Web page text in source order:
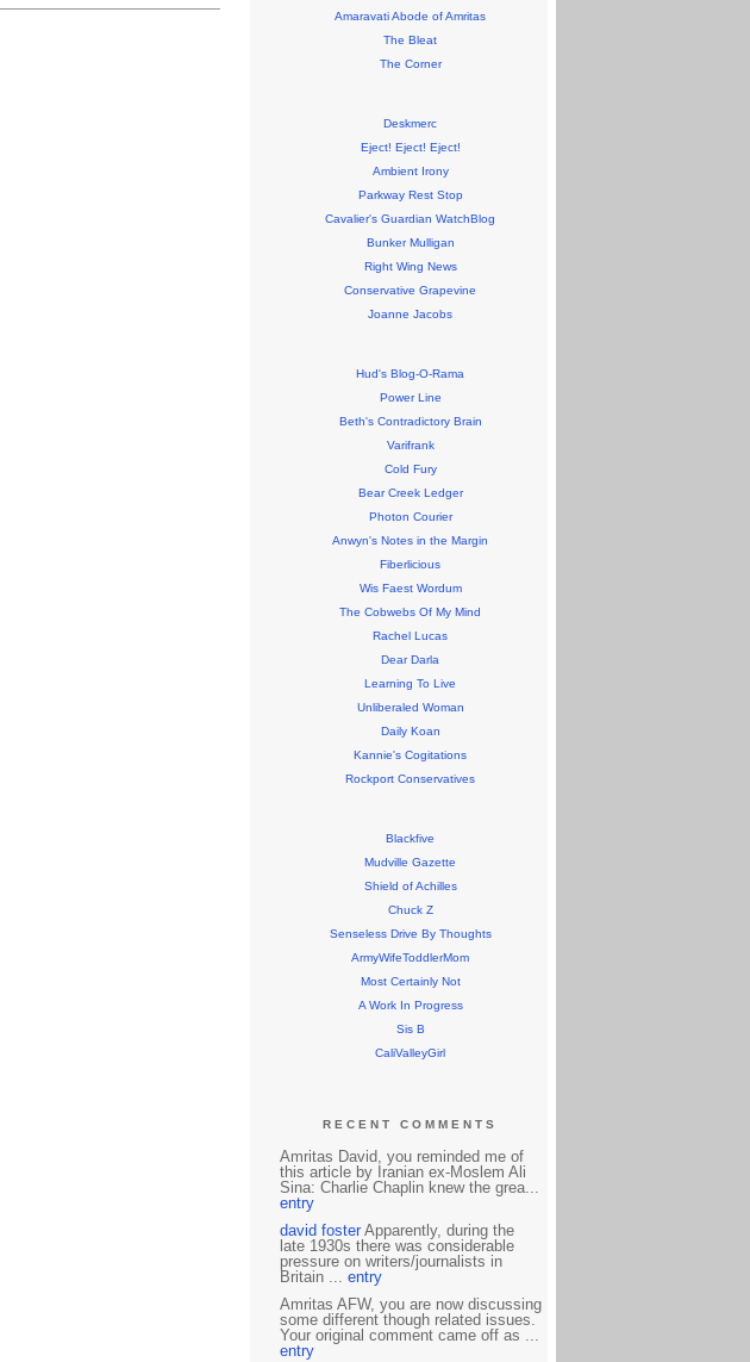
Amaravati Abode of Amritas
The Bleat
The Corner
Deskmerc
Eject! Eject! Eject!
Ambient Irony
Parkway Rest Stop
Cavalier's Guardian WatchBlog
Bunker Mulligan
Right Wing News
Conservative Grapevine
Joanne Jacobs
Hud's Blog-O-Rama
Power Line
Beth's Contradictory Brain
Varifrank
Cold Fury
Bear Creek Ledger
Photon Courier
Anwyn's Notes in the Margin
Fiberlicious
Wis Faest Wordum
The Cobwebs Of My Mind
Rachel Lucas
Dear Darla
Learning To Live
Unliberaled Woman
Daily Koan
Kannie's Cogitations
Rockport Conservatives
Blackfive
Mudville Gazette
Shield of Achilles
Chuck Z
Senseless Drive By Thoughts
ArmyWifeToddlerMom
Most Certainly Not
A Work In Progress
Sis B
CaliValleyGirl
RECENT COMMENTS
Amritas David, you reminded me of
this article by Iranian ex-Moslem Ali
Sina: Charlie Chaplin knew the grea...
entry
david fosterApparently, during the
late 1930s there was considerable
pressure on writers/journalists in
Britain ... entry
Amritas AFW, you are now discussing
some different though related issues.
Your original comment came off as ...
entry